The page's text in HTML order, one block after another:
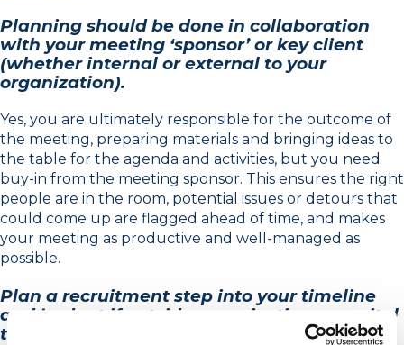
Planning should be done in collaboration
with your meeting ‘sponsor’ or key client
(whether internal or external to your
organization).
Yes, you are ultimately responsible for the outcome of
the meeting, preparing materials and bringing ideas to
the table for the agenda and activities, but you need
buy-in from the meeting sponsor. This ensures the right
people are in the room, potential issues or detours that
could come up are flagged ahead of time, and makes
your meeting as productive and well-managed as
possible.
Plan a recruitment step into your timeline
and budget if outside organizations are vital
to your meeting or process.